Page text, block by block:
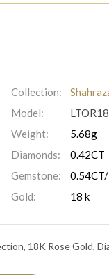
Collection:
Model:
Weight:
5.68g
Diamonds:
0.42CT
Gemstone:
Gold:
18 k
18K Rose Gold,